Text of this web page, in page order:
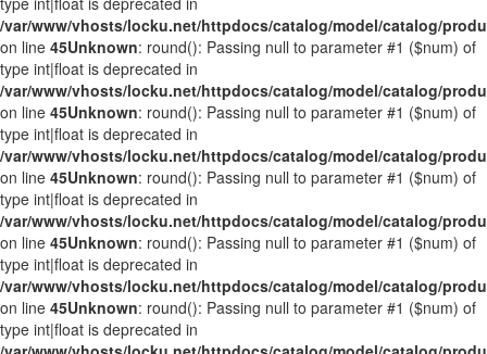
/var/www/vhosts/locku.net/httpdocs/catalog/model/catalog/
on line 45Unknown: round(): Passing null to parameter #1 ($num) of
type int|float is deprecated in
/var/www/vhosts/locku.net/httpdocs/catalog/model/catalog/
on line 45Unknown: round(): Passing null to parameter #1 ($num) of
type int|float is deprecated in
/var/www/vhosts/locku.net/httpdocs/catalog/model/catalog/
on line 45Unknown: round(): Passing null to parameter #1 ($num) of
type int|float is deprecated in
/var/www/vhosts/locku.net/httpdocs/catalog/model/catalog/
on line 45Unknown: round(): Passing null to parameter #1 ($num) of
type int|float is deprecated in
/var/www/vhosts/locku.net/httpdocs/catalog/model/catalog/
on line 45Unknown: round(): Passing null to parameter #1 ($num) of
type int|float is deprecated in